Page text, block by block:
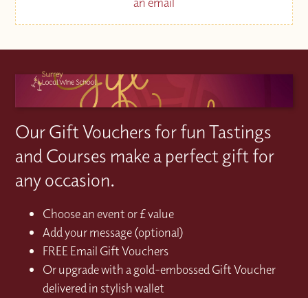
Our Gift Vouchers for fun Tastings
and Courses make a perfect gift for
any occasion.
Choose an event or £ value
Add your message (optional)
FREE Email Gift Vouchers
Or upgrade with a gold-embossed Gift Voucher
delivered in stylish wallet